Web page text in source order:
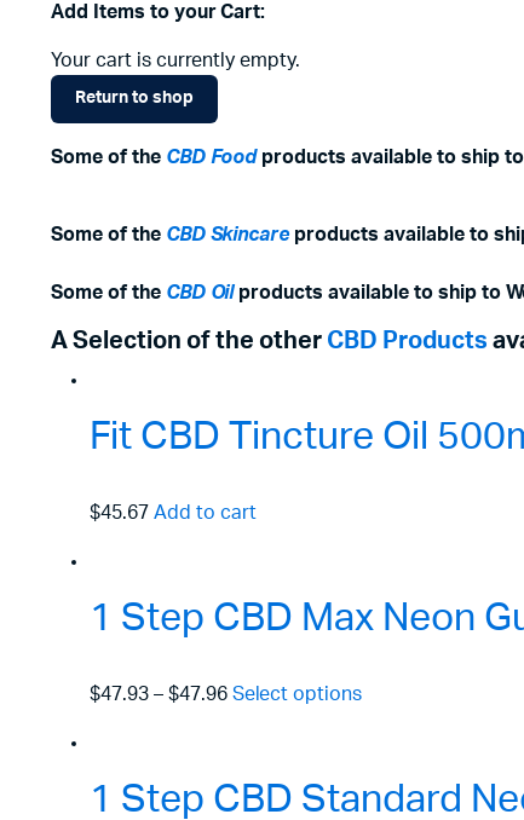
Add Items to your Cart:
Your cart is currently empty.
Return to shop
Some of the CBD Foodproducts available to ship to
Some of the CBD Skincareproducts available to
Some of the CBD Oilproducts available to ship to
A Selection of the other CBD Products
Fit CBD Tincture Oil
$45.67 Add to cart
1 Step CBD Max Neon
$47.93– $47.96 Select options
1 Step CBD Standard